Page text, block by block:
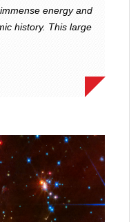
energy and
history. This large